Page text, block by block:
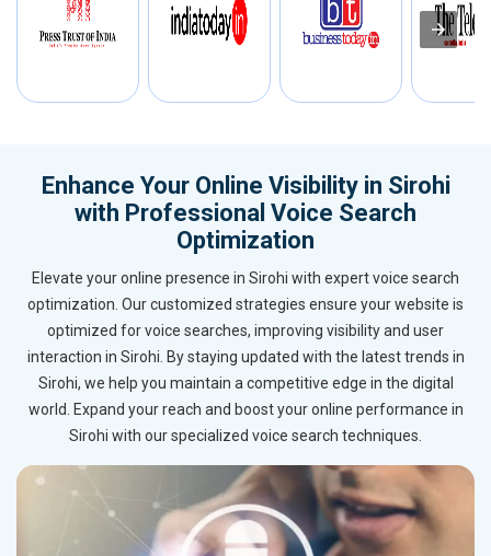
Enhance Your Online Visibility in Sirohi
with Professional Voice Search
Optimization
Elevate your online presence in Sirohi with expert voice search
optimization. Our customized strategies ensure your website is
optimized for voice searches, improving visibility and user
interaction in Sirohi. By staying updated with the latest trends in
Sirohi, we help you maintain a competitive edge in the digital
world. Expand your reach and boost your online performance in
Sirohi with our specialized voice search techniques.